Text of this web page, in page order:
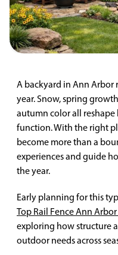
A backyard in Ann Arbor
year. Snow, spring
autumn color all
function. With the right
become more than a
experiences and guide
the year.
Early planning for this
Top Rail Fence Ann
exploring how structure
outdoor needs across